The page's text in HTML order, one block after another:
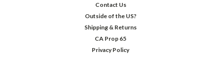
Contact Us
Outside of the US?
Shipping & Returns
CA Prop 65
Privacy Policy